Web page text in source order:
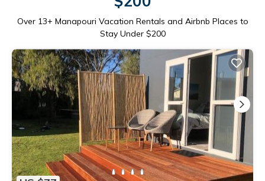
Over 13+ Manapouri Vacation Rentals and Airbnb Places to
Stay Under $200